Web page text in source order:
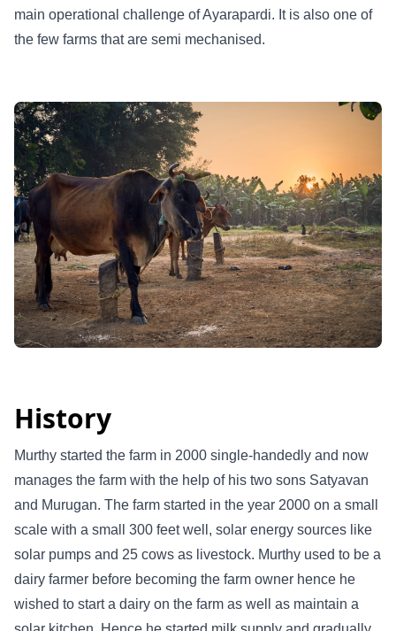
main operational challenge of Ayarapardi. It is also one of
the few farms that are semi mechanised.
History
Murthy started the farm in 2000 single-handedly and now
manages the farm with the help of his two sons Satyavan
and Murugan. The farm started in the year 2000 on a small
scale with a small 300 feet well, solar energy sources like
solar pumps and 25 cows as livestock. Murthy used to be a
dairy farmer before becoming the farm owner hence he
wished to start a dairy on the farm as well as maintain a